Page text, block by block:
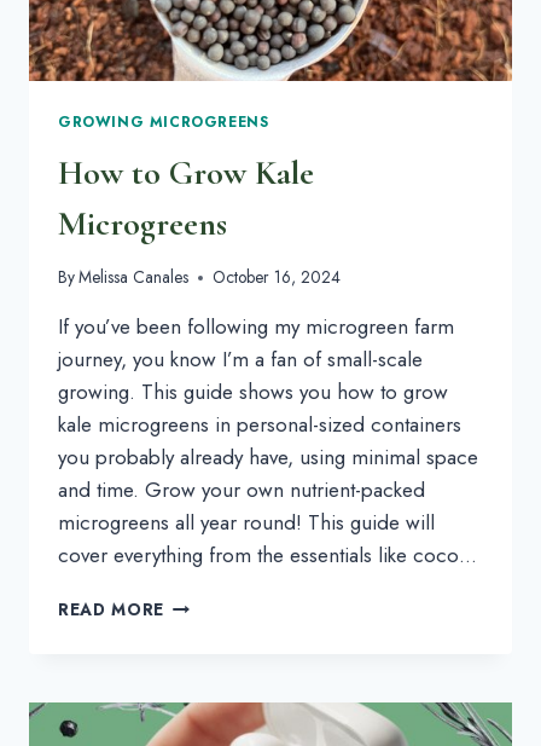
GROWING MICROGREENS
How to Grow Kale
Microgreens
ByMelissa Canales October 16, 2024
If you’ve been following my microgreen farm
journey, you know I’m a fan of small-scale
growing. This guide shows you how to grow
kale microgreens in personal-sized containers
you probably already have, using minimal space
and time. Grow your own nutrient-packed
microgreens all year round! This guide will
cover everything from the essentials like coco…
READ MORE HOW
MICROGREENS